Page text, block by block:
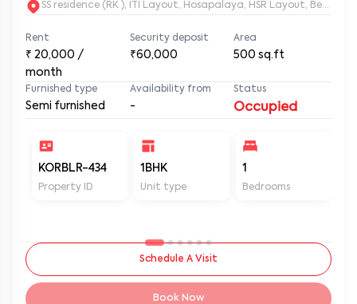
SS residence (RK ), ITI Layout, Hosapalaya, HSR Layout,
Rent
₹ 20,000 /
month
Security deposit
₹60,000
Area
500 sq.ft
Furnished type
Semi furnished
Availability from
-
Status
Occupied
KORBLR-434
Property ID
1BHK
Unit type
1
Bedrooms
Schedule A Visit
Book Now